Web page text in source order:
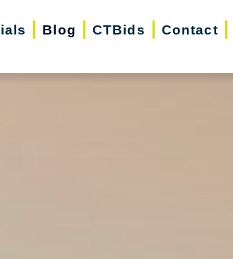
Blog CTBids Contact